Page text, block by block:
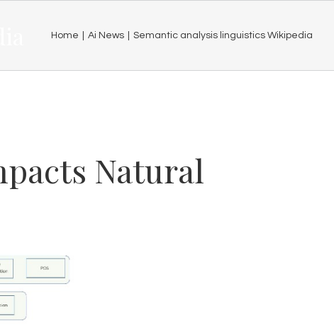
Home Ai News Semantic analysis linguistics Wikipedia
Natural